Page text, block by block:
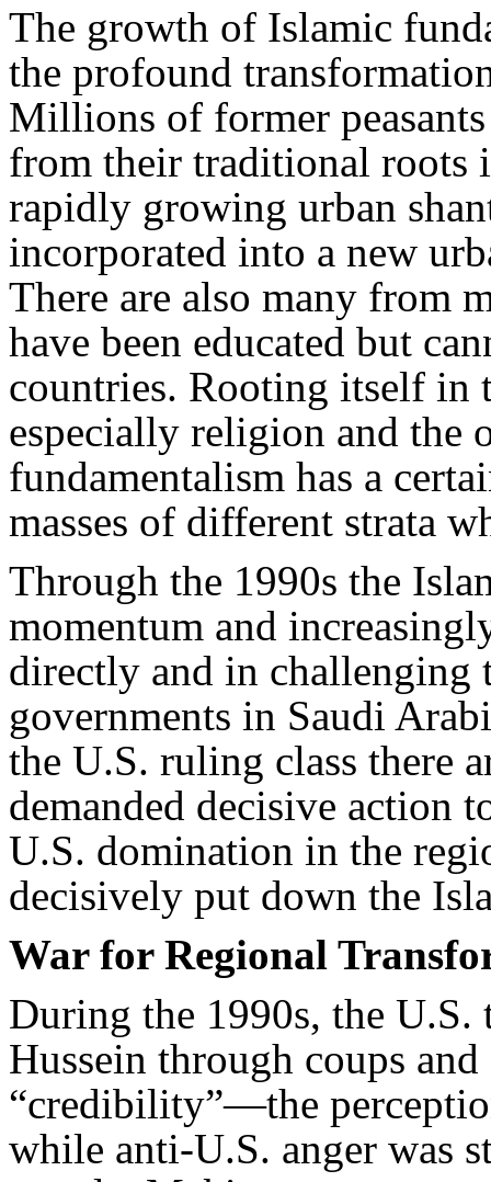
The growth of Islamic
the profound
Millions of former
from their traditional roots
rapidly growing urban
incorporated into a new
There are also many from
have been educated but
countries. Rooting itself in
especially religion and the
fundamentalism has a
masses of different strata
Through the 1990s the
momentum and
directly and in challenging
governments in Saudi
the U.S. ruling class there
demanded decisive action
U.S. domination in the
decisively put down the
War for Regional
During the 1990s, the
Hussein through coups
“credibility”—the
while anti-U.S. anger was